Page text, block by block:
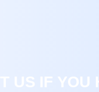
US IF YOU